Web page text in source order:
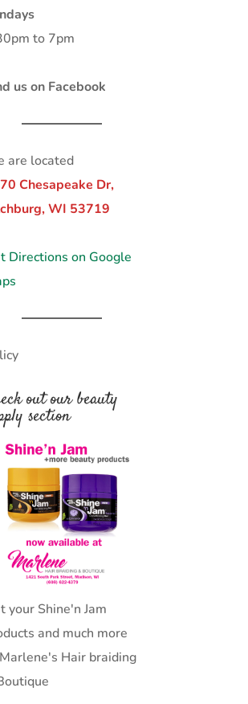
to 7pm
us on Facebook
are located
Chesapeake Dr,
WI 53719
Directions on Google
out our beauty
section
your Shine'n Jam
and much more
Hair braiding